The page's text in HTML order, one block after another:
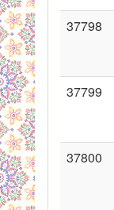
37798
37799
37800